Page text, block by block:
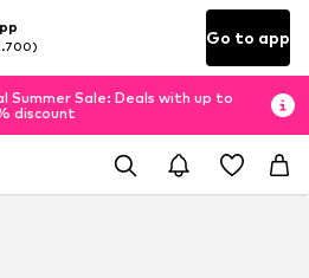
Go to app
Summer Sale: Deals with up to
discount